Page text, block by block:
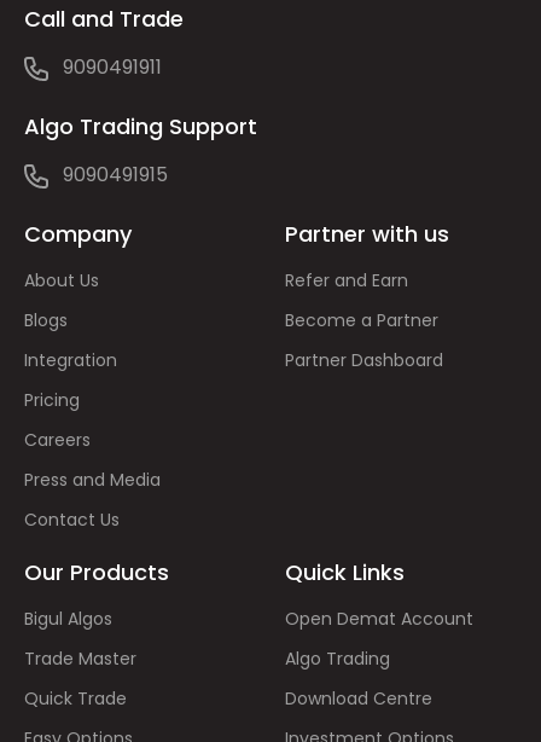
Call and Trade
9090491911
Algo Trading Support
9090491915
Company
About Us
Blogs
Integration
Pricing
Careers
Press and Media
Contact Us
Partner with us
Refer and Earn
Become a Partner
Partner Dashboard
Our Products
Bigul Algos
Trade Master
Quick Trade
Quick Links
Open Demat Account
Algo Trading
Download Centre